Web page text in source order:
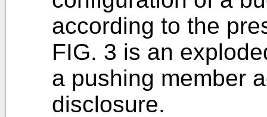
according to the
FIG. 3 is an
a pushing member
disclosure.